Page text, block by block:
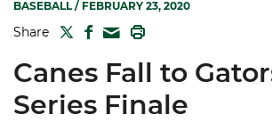
BASEBALL/ FEBRUARY 23, 2020
Share TWITTER
FACEBOOK
MAIL
Canes Fall to
Series Finale